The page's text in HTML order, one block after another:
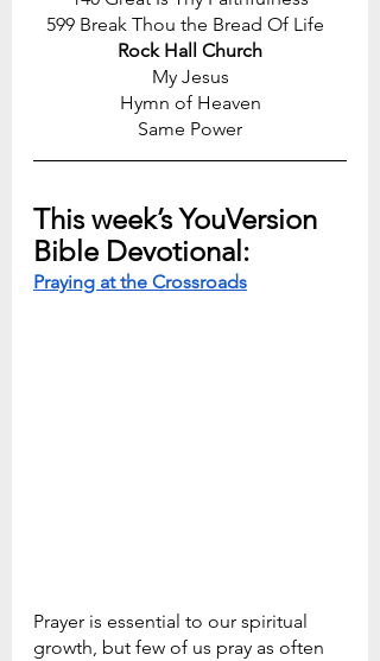
599 Break Thou the Bread Of Life
Rock Hall Church
My Jesus
Hymn of Heaven
Same Power
This week’s YouVersion
Bible Devotional:
Praying at the Crossroads
Prayer is essential to our spiritual
growth, but few of us pray as often